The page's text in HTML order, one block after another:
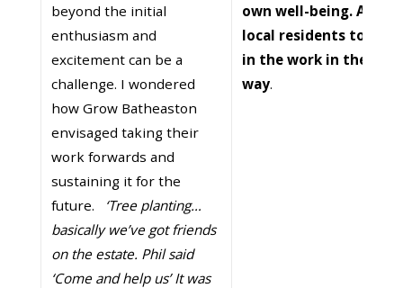
beyond the initial
enthusiasm and
excitement can be a
challenge. I wondered
how Grow Batheaston
envisaged taking their
work forwards and
sustaining it for the
future. ‘Tree planting…
basically we’ve got friends
on the estate. Phil said
‘Come and help us’ It was
own well-being. Allow
local residents to
in the work in their
way.